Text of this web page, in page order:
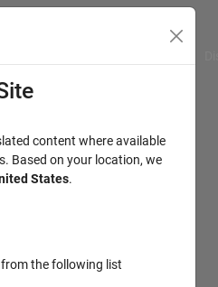
content where available
Based on your location, we
States.
the following list